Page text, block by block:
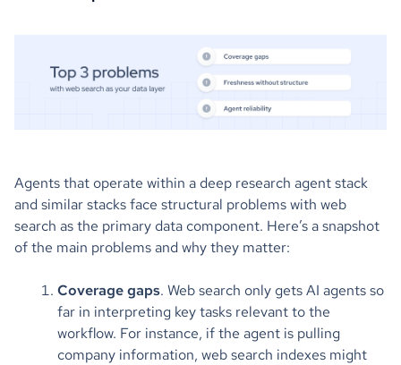
Agents that operate within a deep research agent stack
and similar stacks face structural problems with web
search as the primary data component. Here’s a snapshot
of the main problems and why they matter:
Coverage gaps. Web search only gets AI agents so
far in interpreting key tasks relevant to the
workflow. For instance, if the agent is pulling
company information, web search indexes might